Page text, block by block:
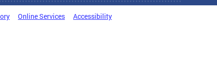
Online Services Accessibility